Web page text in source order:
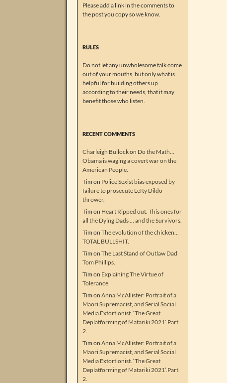
Please add a link in the comments to
the post you copy so we know.
RULES
Do not let any unwholesome talk come
out of your mouths, but only what is
helpful for building others up
according to their needs, that it may
benefit those who listen.
RECENT COMMENTS
Charleigh Bullockon Do the Math…
Obama is waging a covert war on the
American People.
Tim on Police Sexist bias exposed by
failure to prosecute Lefty Dildo
thrower.
Tim on Heart Ripped out. This ones for
all the Dying Dads … and the Survivors.
Tim on The evolution of the chicken…
TOTAL BULLSHIT.
Tim on The Last Stand of Outlaw Dad
Tom Phillips.
Tim on Explaining The Virtue of
Tolerance.
Tim on Anna McAllister: Portrait of a
Maori Supremacist, and Serial Social
Media Extortionist. ‘The Great
Deplatforming of Matariki 2021’.Part
2.
Tim on Anna McAllister: Portrait of a
Maori Supremacist, and Serial Social
Media Extortionist. ‘The Great
Deplatforming of Matariki 2021’.Part
2.